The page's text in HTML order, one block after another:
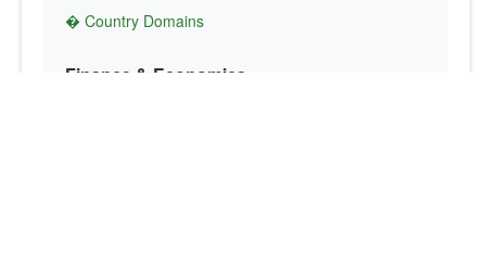
� Country Domains
Finance & Economics